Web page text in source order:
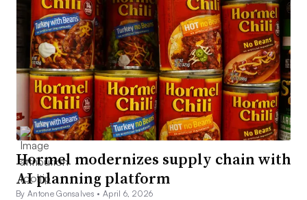
Hormel modernizes supply chain with
AI planning platform
By Antone Gonsalves •April 6, 2026